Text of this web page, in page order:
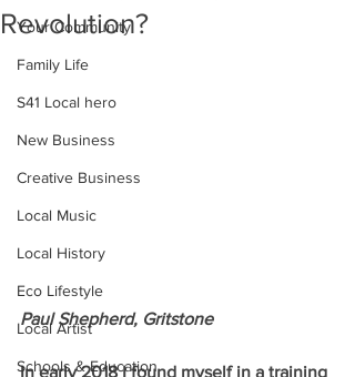
Your Community
Family Life
S41 Local hero
New Business
Creative Business
Local Music
Local History
Eco Lifestyle
Local Artist
Schools & Education
Revolution?
Paul Shepherd, Gritstone
In early 2018 I found myself in a training